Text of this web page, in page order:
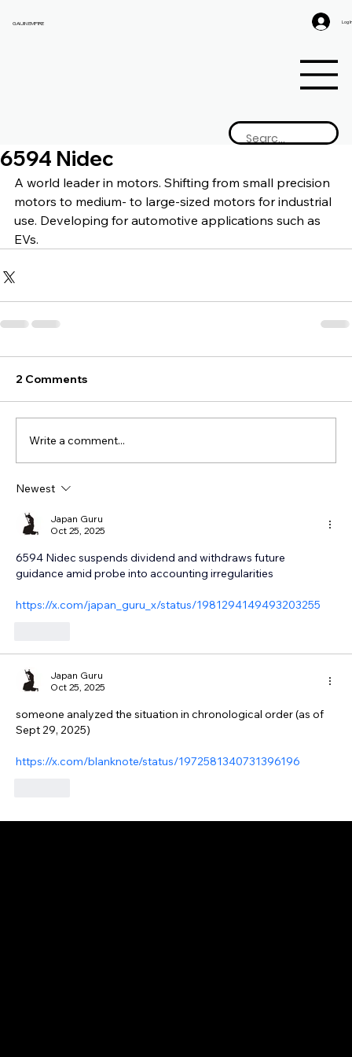
GAIJIN EMPIRE Log
6594 Nidec
A world leader in motors. Shifting from small precision
motors to medium- to large-sized motors for industrial
use. Developing for automotive applications such as
EVs.
2 Comments
Write a comment...
Newest
Japan Guru
Oct 25, 2025
6594 Nidec suspends dividend and withdraws future
guidance amid probe into accounting irregularities
https://x.com/japan_guru_x/status/1981294149493203255
Japan Guru
Oct 25, 2025
someone analyzed the situation in chronological order (as of
Sept 29, 2025)
https://x.com/blanknote/status/1972581340731396196